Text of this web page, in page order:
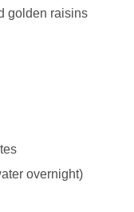
golden raisins
overnight)